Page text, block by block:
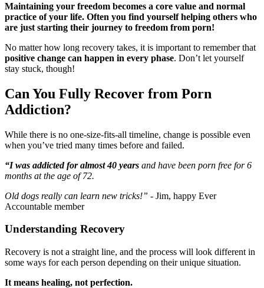
Maintaining your freedom becomes a core value and normal
practice of your life. Often you find yourself helping others who
are just starting their journey to freedom from porn!
No matter how long recovery takes, it is important to remember that
positive change can happen in every phase. Don’t let yourself
stay stuck, though!
Can You Fully Recover from Porn
Addiction?
While there is no one-size-fits-all timeline, change is possible even
when you’ve tried many times before and failed.
“I was addicted for almost 40 years and have been porn free for 6
months at the age of 72.
Old dogs really can learn new tricks!” - Jim, happy Ever
Accountable member
Understanding Recovery
Recovery is not a straight line, and the process will look different in
some ways for each person depending on their unique situation.
It means healing, not perfection.